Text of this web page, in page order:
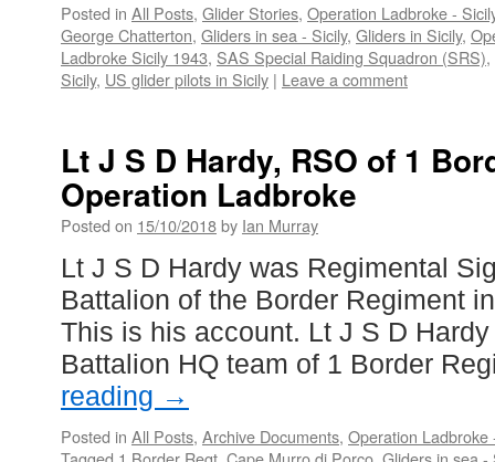
Posted in All Posts, Glider Stories, Operation Ladbroke -
George Chatterton, Gliders in sea - Sicily, Gliders in Sicily,
Ladbroke Sicily 1943, SAS Special Raiding Squadron (SRS),
Sicily, US glider pilots in Sicily | Leave a comment
Lt J S D Hardy, RSO of 1
Operation Ladbroke
Posted on 15/10/2018by Ian Murray
Lt J S D Hardy was Regimental
Battalion of the Border Regiment
This is his account. Lt J S D
Battalion HQ team of 1 Border
reading →
Posted in All Posts, Archive Documents, Operation Ladbroke